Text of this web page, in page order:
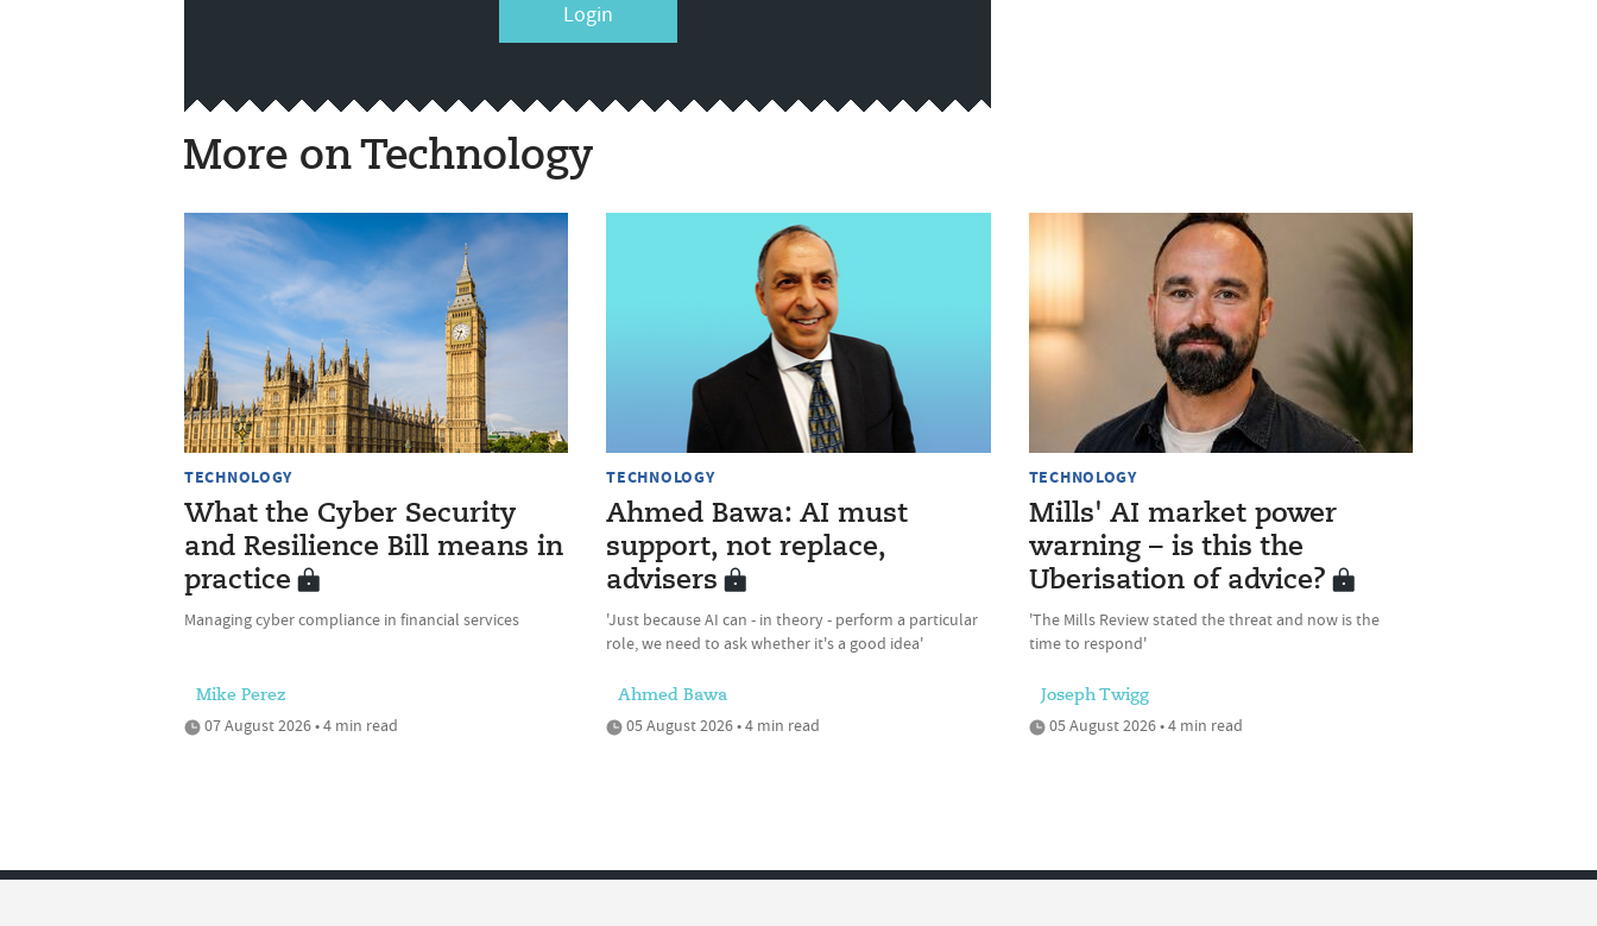
Login
More on Technology
TECHNOLOGY
What the Cyber Security
and Resilience Bill means in
practice
Managing cyber compliance in financial services
Mike Perez
07 August 2026 • 4 min read
TECHNOLOGY
Ahmed Bawa: AI must
support, not replace,
advisers
'Just because AI can - in theory - perform a particular
role, we need to ask whether it's a good idea'
Ahmed Bawa
05 August 2026 • 4 min read
TECHNOLOGY
Mills' AI market power
warning – is this the
Uberisation of advice?
'The Mills Review stated the threat and now is the
time to respond'
Joseph Twigg
05 August 2026 • 4 min read